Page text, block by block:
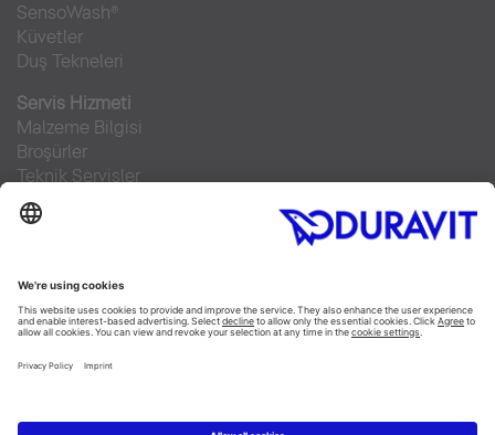
SensoWash®
Küvetler
Duş Tekneleri
Servis Hizmeti
Malzeme Bilgisi
Broşürler
Teknik Servisler
Sıkça sorulan sorular
Facebook
Instagram
Pinterest
RSS-Feed
YouTube